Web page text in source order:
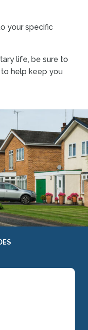
your specific
life, be sure to
help keep you